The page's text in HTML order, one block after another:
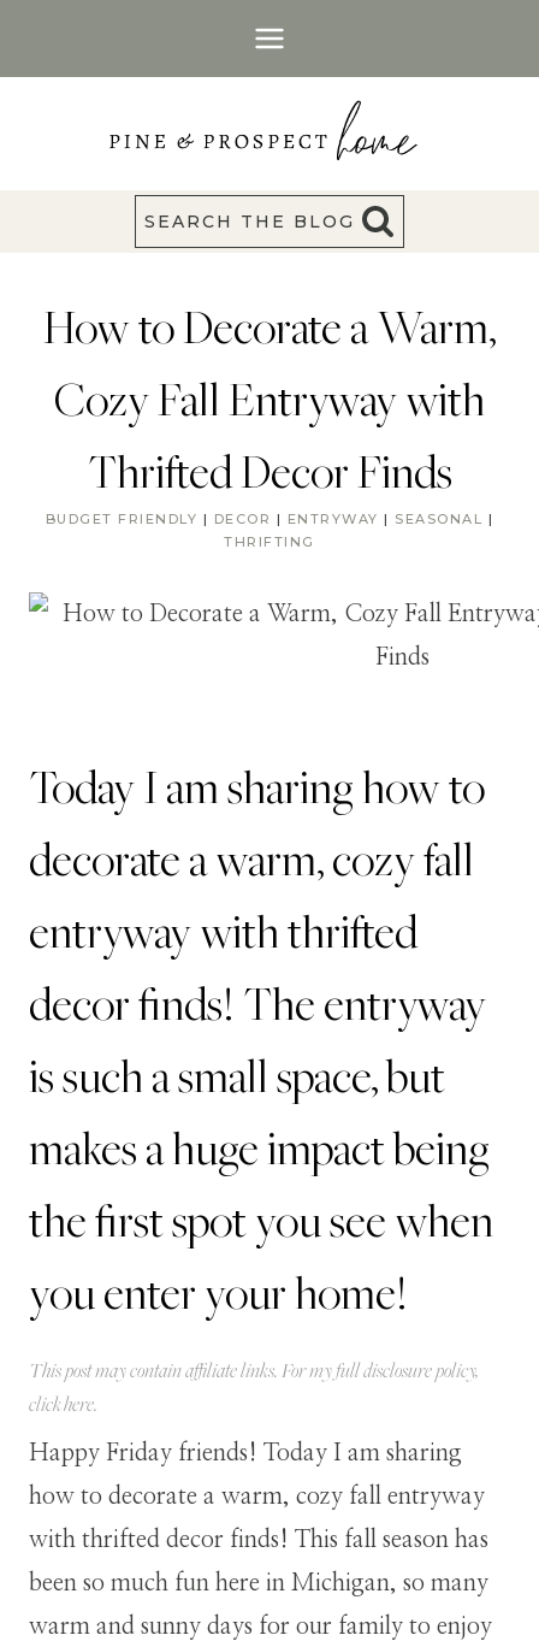
SEARCH THE BLOG
How to Decorate a Warm,
Cozy Fall Entryway with
Thrifted Decor Finds
BUDGET FRIENDLY | DECOR | ENTRYWAY | SEASONAL |
THRIFTING
Today I am sharing how to
decorate a warm, cozy fall
entryway with thrifted
decor finds! The entryway
is such a small space, but
makes a huge impact being
the first spot you see when
you enter your home!
This post may contain affiliate links. For my full disclosure policy,
clickhere.
Happy Friday friends! Today I am sharing
how to decorate a warm, cozy fall entryway
with thrifted decor finds! This fall season has
been so much fun here in Michigan, so many
warm and sunny days for our family to enjoy